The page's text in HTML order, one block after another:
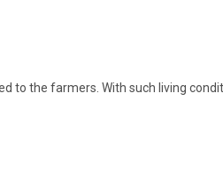
to the farmers. With such living